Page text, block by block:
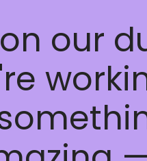
our